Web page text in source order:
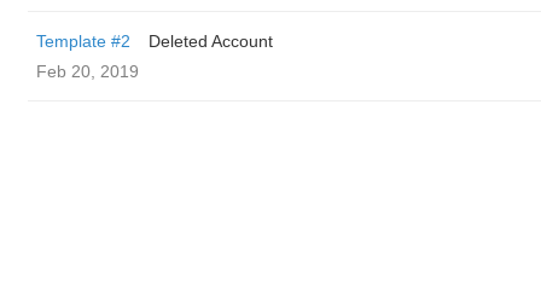
Template #2
Deleted Account
Feb 20, 2019